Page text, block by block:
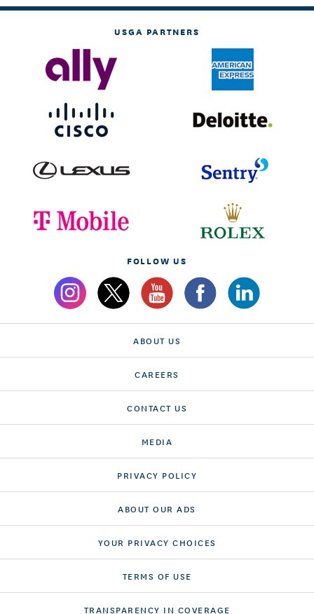
USGA PARTNERS
FOLLOW US
ABOUT US
CAREERS
CONTACT US
MEDIA
PRIVACY POLICY
ABOUT OUR ADS
YOUR PRIVACY CHOICES
TERMS OF USE
TRANSPARENCY IN COVERAGE